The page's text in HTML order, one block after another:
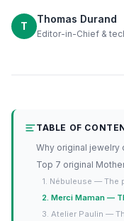
T
Thomas Durand
Editor-in-Chief &
TABLE OF
Why original jewelry
Top 7 original
1. Nébuleuse — The
2. Merci Maman —
3. Atelier Paulin —